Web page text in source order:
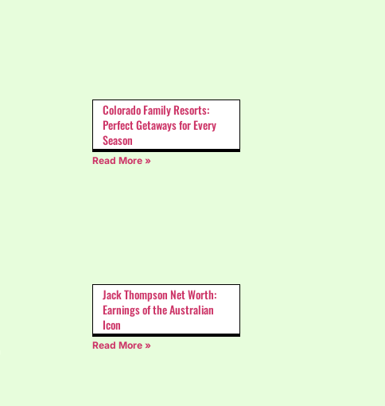
Colorado Family Resorts:
Perfect Getaways for Every
Season
Read More »
Jack Thompson Net Worth:
Earnings of the Australian
Icon
Read More »